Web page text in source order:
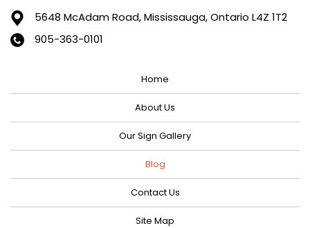
February 2024
January 2024
September 2023
August 2023
July 2023
June 2023
5648 McAdam Road,Mississauga, Ontario L4Z 1T2
905-363-0101
Home
About Us
Our Sign Gallery
Blog
Contact Us
Site Map